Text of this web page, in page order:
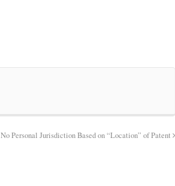
No Personal Jurisdiction Based on “Location” of Patent